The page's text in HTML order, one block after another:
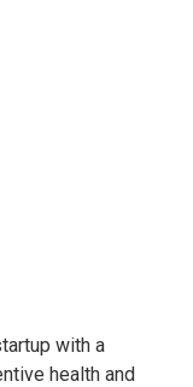
with a
health and